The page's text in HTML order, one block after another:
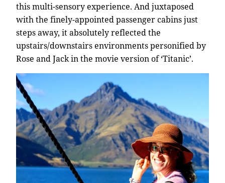
this multi-sensory experience. And juxtaposed
with the finely-appointed passenger cabins just
steps away, it absolutely reflected the
upstairs/downstairs environments personified by
Rose and Jack in the movie version of ‘Titanic’.